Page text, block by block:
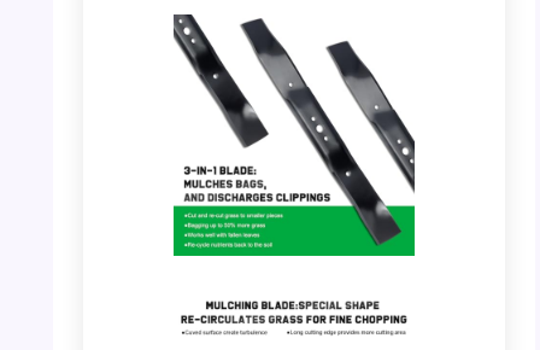
PHOTO: Grasscool 21″ Mower Blade – Full
Kit with Mower
PHOTO: Grasscool 21″ Mower Blade –